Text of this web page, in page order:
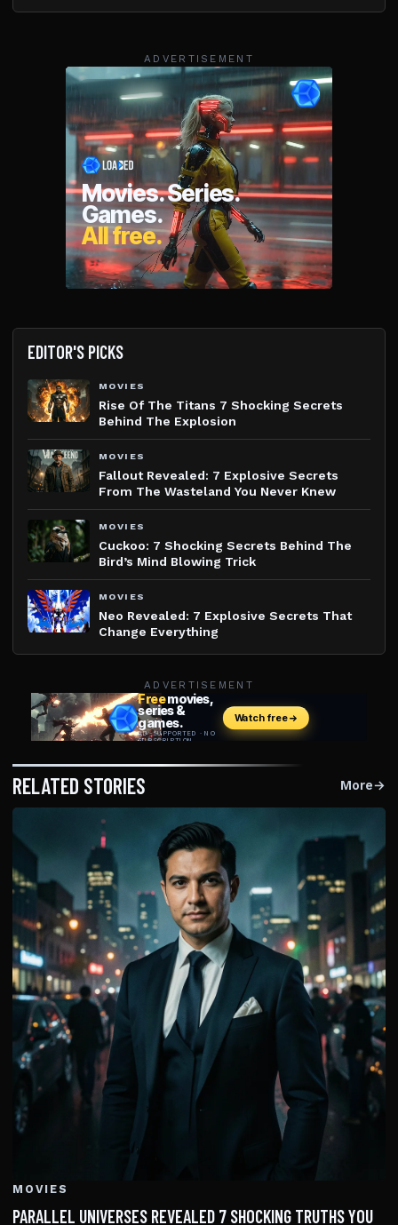
ADVERTISEMENT
EDITOR'S PICKS
MOVIES
Rise Of The Titans 7 Shocking Secrets
Behind The Explosion
MOVIES
Fallout Revealed: 7 Explosive Secrets
From The Wasteland You Never Knew
MOVIES
Cuckoo: 7 Shocking Secrets Behind The
Bird’s Mind Blowing Trick
MOVIES
Neo Revealed: 7 Explosive Secrets That
Change Everything
ADVERTISEMENT
RELATED STORIES More→
MOVIES
PARALLEL UNIVERSES REVEALED 7 SHOCKING TRUTHS YOU